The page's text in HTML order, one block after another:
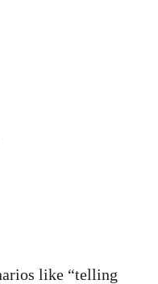
like “telling